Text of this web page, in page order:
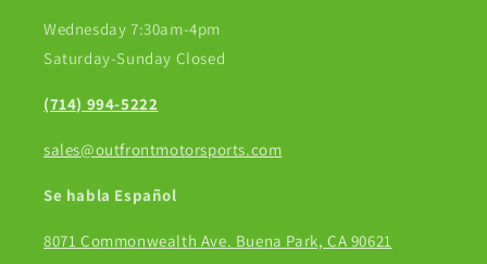
Wednesday 7:30am-4pm
Saturday-Sunday Closed
(714) 994-5222
sales@outfrontmotorsports.com
Se habla Español
8071 Commonwealth Ave. Buena Park, CA 90621